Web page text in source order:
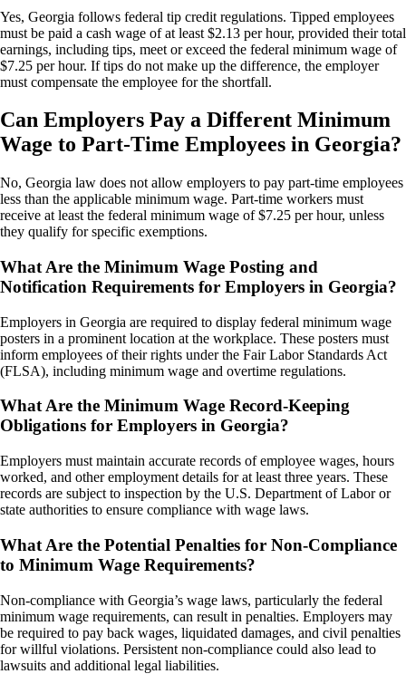
Yes, Georgia follows federal tip credit regulations. Tipped employees
must be paid a cash wage of at least $2.13 per hour, provided their total
earnings, including tips, meet or exceed the federal minimum wage of
$7.25 per hour. If tips do not make up the difference, the employer
must compensate the employee for the shortfall.
Can Employers Pay a Different Minimum
Wage to Part-Time Employees in Georgia?
No, Georgia law does not allow employers to pay part-time employees
less than the applicable minimum wage. Part-time workers must
receive at least the federal minimum wage of $7.25 per hour, unless
they qualify for specific exemptions.
What Are the Minimum Wage Posting and
Notification Requirements for Employers in Georgia?
Employers in Georgia are required to display federal minimum wage
posters in a prominent location at the workplace. These posters must
inform employees of their rights under the Fair Labor Standards Act
(FLSA), including minimum wage and overtime regulations.
What Are the Minimum Wage Record-Keeping
Obligations for Employers in Georgia?
Employers must maintain accurate records of employee wages, hours
worked, and other employment details for at least three years. These
records are subject to inspection by the U.S. Department of Labor or
state authorities to ensure compliance with wage laws.
What Are the Potential Penalties for Non-Compliance
to Minimum Wage Requirements?
Non-compliance with Georgia’s wage laws, particularly the federal
minimum wage requirements, can result in penalties. Employers may
be required to pay back wages, liquidated damages, and civil penalties
for willful violations. Persistent non-compliance could also lead to
lawsuits and additional legal liabilities.